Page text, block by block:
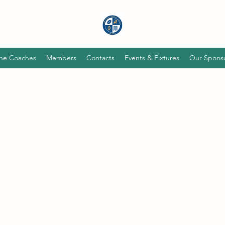
Coaches Members Contacts Events & Fixtures Our